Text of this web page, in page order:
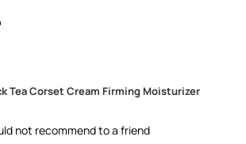
Tea Corset Cream Firming Moisturizer
not recommend to a friend